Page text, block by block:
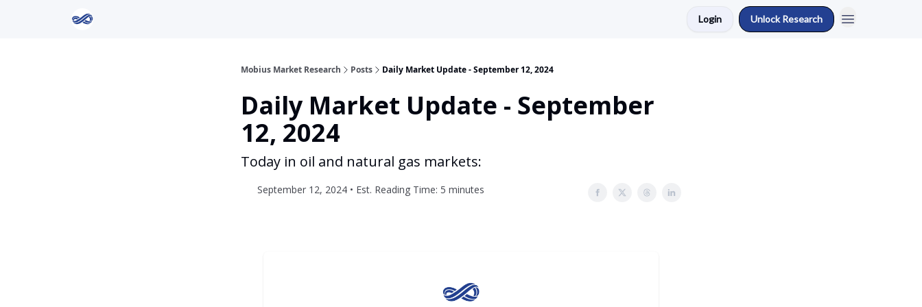
Login Unlock Research
Mobius Market Research Posts Daily Market Update - September 12, 2024
Daily Market Update - September
12, 2024
Today in oil and natural gas markets:
September 12, 2024 • Est. Reading Time: 5 minutes